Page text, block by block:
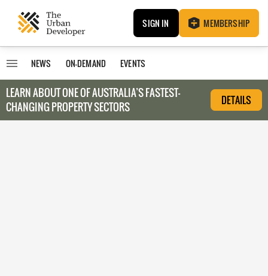
SIGN IN MEMBERSHIP
NEWS ON-DEMAND EVENTS
LEARN ABOUT ONE OF AUSTRALIA’S FASTEST-
CHANGING PROPERTY SECTORS
DETAILS